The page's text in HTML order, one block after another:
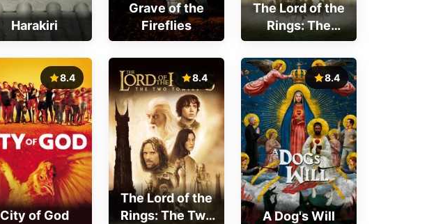
Harakiri
Grave of the
Fireflies
The Lord of the
Rings: The
Fellowship of
the Ring
8.4
City of God
8.4
The Lord of the
Rings: The Two
8.4
A Dog's Will